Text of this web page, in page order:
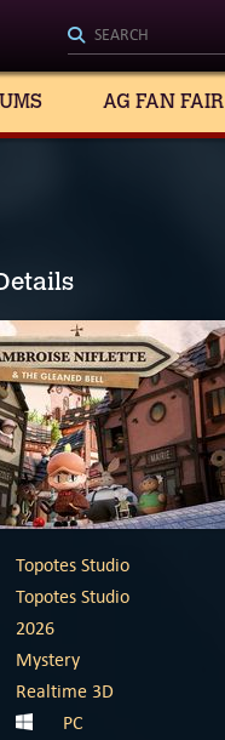
AG FAN FAIR
Topotes Studio
Topotes Studio
2026
Mystery
Realtime 3D
PC